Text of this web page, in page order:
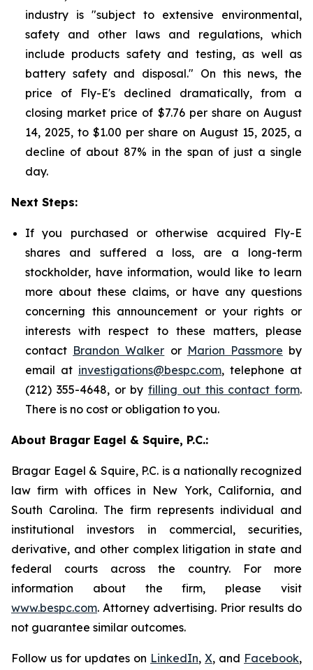
industry is "subject to extensive environmental,
safety and other laws and regulations, which
include products safety and testing, as well as
battery safety and disposal." On this news, the
price of Fly-E's declined dramatically, from a
closing market price of $7.76 per share on August
14, 2025, to $1.00 per share on August 15, 2025, a
decline of about 87% in the span of just a single
day.
Next Steps:
If you purchased or otherwise acquired Fly-E
shares and suffered a loss, are a long-term
stockholder, have information, would like to learn
more about these claims, or have any questions
concerning this announcement or your rights or
interests with respect to these matters, please
contact Brandon Walker or Marion Passmore by
email at investigations@bespc.com, telephone at
(212) 355-4648, or by filling out this contact form.
There is no cost or obligation to you.
About Bragar Eagel & Squire, P.C.:
Bragar Eagel & Squire, P.C. is a nationally recognized
law firm with offices in New York, California, and
South Carolina. The firm represents individual and
institutional investors in commercial, securities,
derivative, and other complex litigation in state and
federal courts across the country. For more
information about the firm, please visit
www.bespc.com. Attorney advertising. Prior results do
not guarantee similar outcomes.
Follow us for updates on LinkedIn, X, and Facebook,